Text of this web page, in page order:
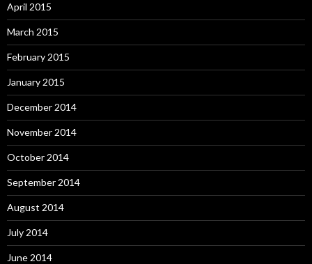
April 2015
March 2015
February 2015
January 2015
December 2014
November 2014
October 2014
September 2014
August 2014
July 2014
June 2014